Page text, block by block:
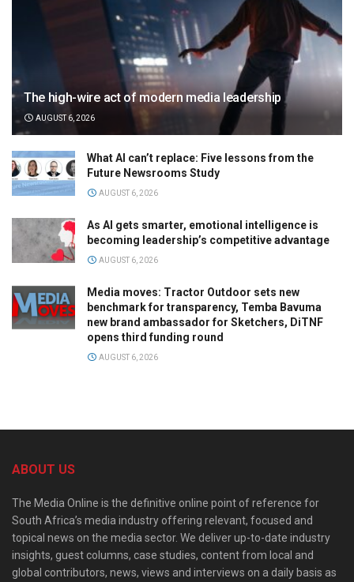
The high-wire act of modern media leadership
AUGUST 6, 2026
What AI can’t replace: Five lessons from the
Future Newsrooms Study
AUGUST 6, 2026
As AI gets smarter, emotional intelligence is
becoming leadership’s competitive advantage
AUGUST 6, 2026
Media moves: Tractor Outdoor sets new
benchmark for transparency, Temba Bavuma
new brand ambassador for Sketchers, DiTNF
opens third funding round
AUGUST 6, 2026
ABOUT US
The Media Online is the definitive online point of reference for
South Africa’s media industry offering relevant, focused and
topical news on the media sector. We deliver up-to-date industry
insights, guest columns, case studies, content from local and
global contributors, news, views and interviews on a daily basis as